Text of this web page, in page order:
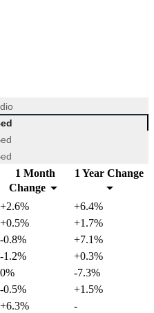
1 Month
Change
1 Year Change
+2.6%
+6.4%
+0.5%
+1.7%
-0.8%
+7.1%
-1.2%
+0.3%
0%
-7.3%
-0.5%
+1.5%
+6.3%
-